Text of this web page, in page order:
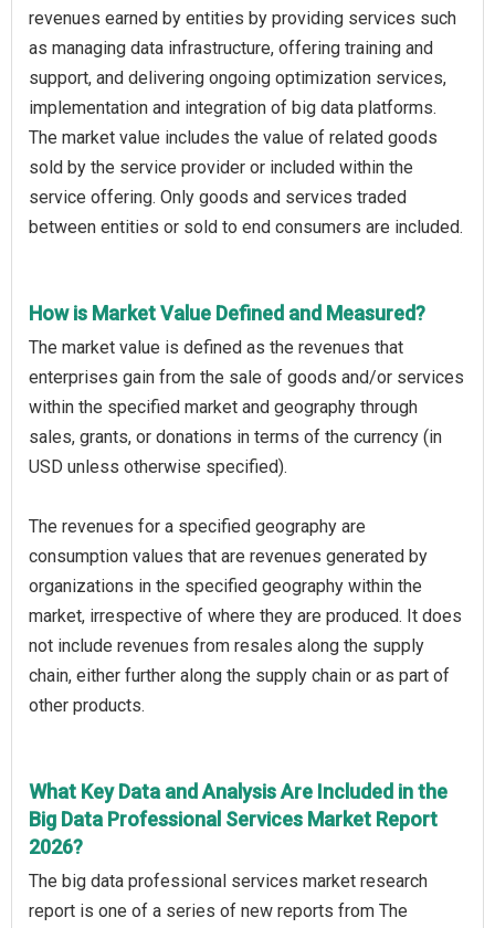
revenues earned by entities by providing services such
as managing data infrastructure, offering training and
support, and delivering ongoing optimization services,
implementation and integration of big data platforms.
The market value includes the value of related goods
sold by the service provider or included within the
service offering. Only goods and services traded
between entities or sold to end consumers are included.
How is Market Value Defined and Measured?
The market value is defined as the revenues that
enterprises gain from the sale of goods and/or services
within the specified market and geography through
sales, grants, or donations in terms of the currency (in
USD unless otherwise specified).
The revenues for a specified geography are
consumption values that are revenues generated by
organizations in the specified geography within the
market, irrespective of where they are produced. It does
not include revenues from resales along the supply
chain, either further along the supply chain or as part of
other products.
What Key Data and Analysis Are Included in the
Big Data Professional Services Market Report
2026?
The big data professional services market research
report is one of a series of new reports from The